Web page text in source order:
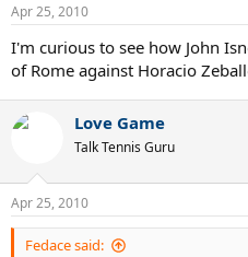
Apr 25, 2010
I'm curious to see how John
of Rome against Horacio
Love Game
Talk Tennis Guru
Apr 25, 2010
Fedace said: